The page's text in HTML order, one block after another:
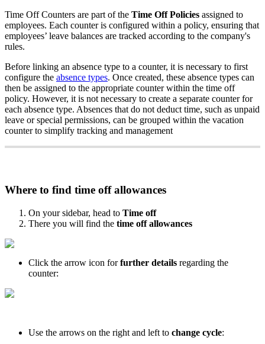
Time Off Counters are part of the Time Off Policies assigned to
employees. Each counter is configured within a policy, ensuring that
employees’ leave balances are tracked according to the company's
rules.
Before linking an absence type to a counter, it is necessary to first
configure the absence types. Once created, these absence types can
then be assigned to the appropriate counter within the time off
policy. However, it is not necessary to create a separate counter for
each absence type. Absences that do not deduct time, such as unpaid
leave or special permissions, can be grouped within the vacation
counter to simplify tracking and management
Where to find time off allowances
On your sidebar, head to Time off
There you will find the time off allowances
Click the arrow icon for further details regarding the
counter:
Use the arrows on the right and left to change cycle: